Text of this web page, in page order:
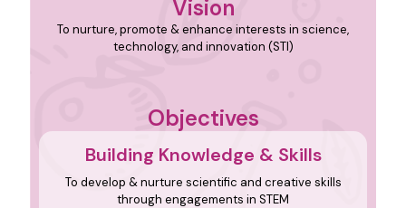
Vision
To nurture, promote & enhance interests in science,
technology, and innovation (STI)
Objectives
Building Knowledge & Skills
To develop & nurture scientific and creative skills
through engagements in STEM